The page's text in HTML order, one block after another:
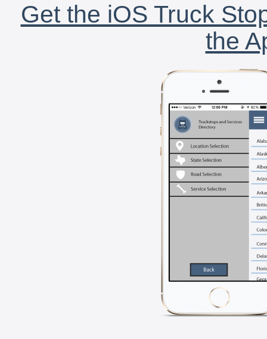
Get the iOS Truck
the